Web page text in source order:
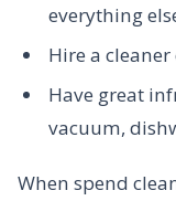
everything
Hire a cleaner
Have great
vacuum,
When spend